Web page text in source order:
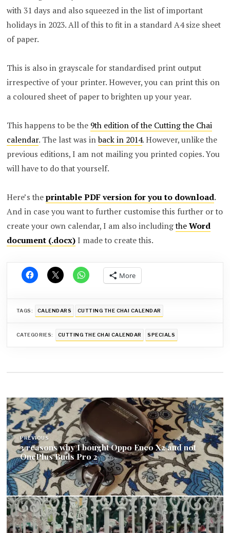
with 31 days and also squeezed in the list of important
holidays in 2023. All of this to fit in a standard A4 size sheet
of paper.
This is also in grayscale for standardised print output
irrespective of your printer. However, you can print this on
a coloured sheet of paper to brighten up your year.
This happens to be the 9th edition of the Cutting the Chai
calendar. The last was inback in 2014. However, unlike the
previous editions, I am not mailing you printed copies. You
will have to do that yourself.
Here’s theprintable PDF version for you to download.
And in case you want to further customise this further or to
create your own calendar, I am also includingtheWord
document (.docx)I made to create this.
More
TAGS: CALENDARS CUTTING THE CHAI CALENDAR
CATEGORIES: CUTTING THE CHAI CALENDAR SPECIALS
Post
navigation
PREVIOUS
3 reasons why I bought Oppo Enco X2 and not
OnePlus Buds Pro 2